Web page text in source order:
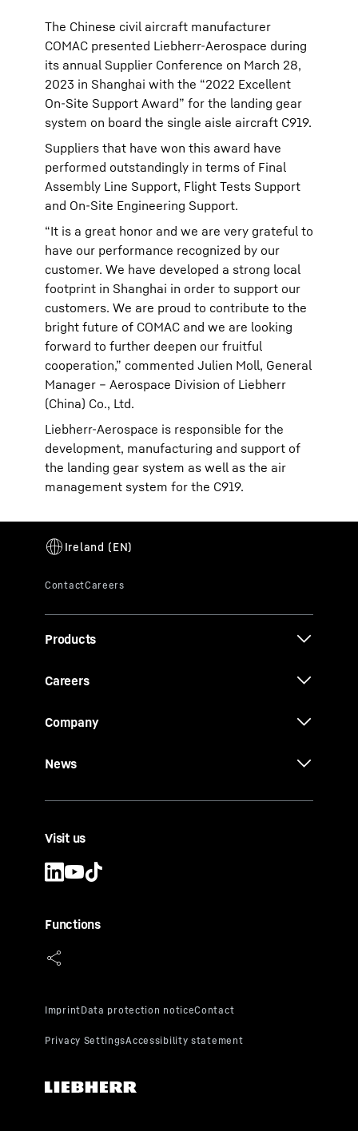
The Chinese civil aircraft manufacturer
COMAC presented Liebherr-Aerospace during
its annual Supplier Conference on March 28,
2023 in Shanghai with the “2022 Excellent
On-Site Support Award” for the landing gear
system on board the single aisle aircraft C919.
Suppliers that have won this award have
performed outstandingly in terms of Final
Assembly Line Support, Flight Tests Support
and On-Site Engineering Support.
“It is a great honor and we are very grateful to
have our performance recognized by our
customer. We have developed a strong local
footprint in Shanghai in order to support our
customers. We are proud to contribute to the
bright future of COMAC and we are looking
forward to further deepen our fruitful
cooperation,” commented Julien Moll, General
Manager – Aerospace Division of Liebherr
(China) Co., Ltd.
Liebherr-Aerospace is responsible for the
development, manufacturing and support of
the landing gear system as well as the air
management system for the C919.
Products
Careers
Company
News
Visit us
Functions